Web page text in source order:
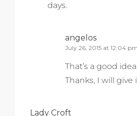
days.
angelos
July 26, 2015 at 12:04 pm
That’s a good
Thanks, I will give
Lady Croft